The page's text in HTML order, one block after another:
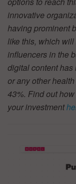
innovative
having prominent
like this, which will
influencers in the
digital content
or any other
43%. Find out
your investment